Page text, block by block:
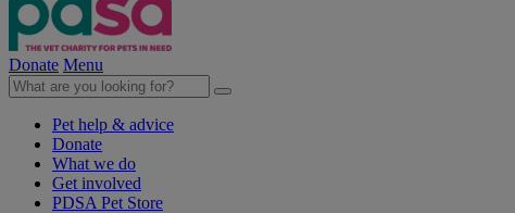
Donate Menu
Pet help & advice
Donate
What we do
Get involved
PDSA Pet Store